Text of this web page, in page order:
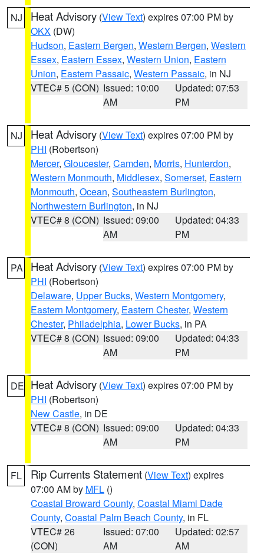
NJ Heat Advisory (View Text) expires 07:00 PM by
OKX (DW)
Hudson, Eastern Bergen, Western Bergen, Western
Essex, Eastern Essex, Western Union, Eastern
Union, Eastern Passaic, Western Passaic, in NJ
VTEC# 5 (CON) Issued: 10:00
AM
Updated: 07:53
PM
NJ Heat Advisory (View Text) expires 07:00 PM by
PHI (Robertson)
Mercer, Gloucester, Camden, Morris, Hunterdon,
Western Monmouth, Middlesex, Somerset, Eastern
Monmouth, Ocean, Southeastern Burlington,
Northwestern Burlington, in NJ
VTEC# 8 (CON) Issued: 09:00
AM
Updated: 04:33
PM
PA Heat Advisory (View Text) expires 07:00 PM by
PHI (Robertson)
Delaware, Upper Bucks, Western Montgomery,
Eastern Montgomery, Eastern Chester, Western
Chester, Philadelphia, Lower Bucks, in PA
VTEC# 8 (CON) Issued: 09:00
AM
Updated: 04:33
PM
DE Heat Advisory (View Text) expires 07:00 PM by
PHI (Robertson)
New Castle, in DE
VTEC# 8 (CON) Issued: 09:00
AM
Updated: 04:33
PM
FL Rip Currents Statement (View Text) expires
07:00 AM by MFL ()
Coastal Broward County, Coastal Miami Dade
County, Coastal Palm Beach County, in FL
VTEC# 26
(CON)
Issued: 07:00
AM
Updated: 02:57
AM